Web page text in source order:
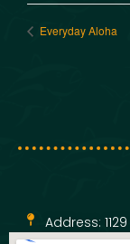
Everyday Aloha
Address: